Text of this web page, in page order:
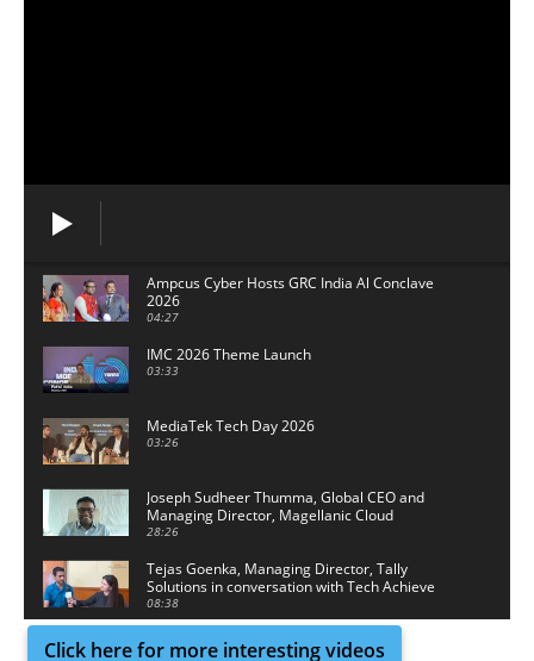
Ampcus Cyber Hosts GRC India Al Conclave
2026
04:27
IMC 2026 Theme Launch
03:33
MediaTek Tech Day 2026
03:26
Joseph Sudheer Thumma, Global CEO and
Managing Director, Magellanic Cloud
28:26
Tejas Goenka, Managing Director, Tally
Solutions in conversation with Tech Achieve
Media
08:38
Click here for more interesting videos